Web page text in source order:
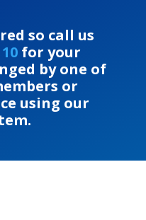
so call us
for your
by one of
or
using our